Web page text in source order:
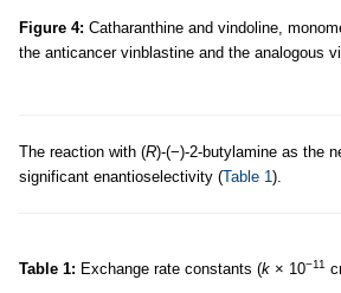
Figure 4: Catharanthine and vindoline,
the anticancer vinblastine and the analogous
The reaction with (R)-(−)-2-butylamine as the
significant enantioselectivity (Table 1).
Table 1: Exchange rate constants (k × 10−11